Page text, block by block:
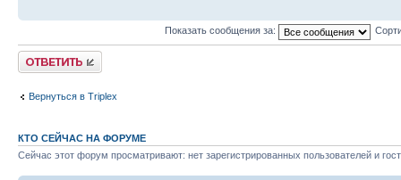
Показать сообщения за:
Ответить
Вернуться в Triplex
КТО СЕЙЧАС НА ФОРУМЕ
Сейчас этот форум просматривают: нет зарегистрированных пользователей и